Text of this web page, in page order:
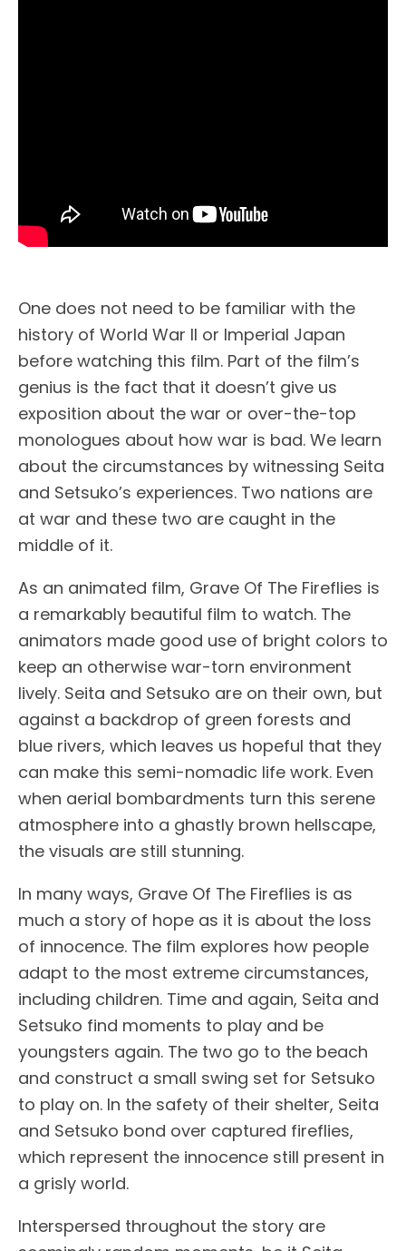
One does not need to be familiar with the
history of World War II or Imperial Japan
before watching this film. Part of the film’s
genius is the fact that it doesn’t give us
exposition about the war or over-the-top
monologues about how war is bad. We learn
about the circumstances by witnessing Seita
and Setsuko’s experiences. Two nations are
at war and these two are caught in the
middle of it.
As an animated film, Grave Of The Fireflies is
a remarkably beautiful film to watch. The
animators made good use of bright colors to
keep an otherwise war-torn environment
lively. Seita and Setsuko are on their own, but
against a backdrop of green forests and
blue rivers, which leaves us hopeful that they
can make this semi-nomadic life work. Even
when aerial bombardments turn this serene
atmosphere into a ghastly brown hellscape,
the visuals are still stunning.
In many ways, Grave Of The Fireflies is as
much a story of hope as it is about the loss
of innocence. The film explores how people
adapt to the most extreme circumstances,
including children. Time and again, Seita and
Setsuko find moments to play and be
youngsters again. The two go to the beach
and construct a small swing set for Setsuko
to play on. In the safety of their shelter, Seita
and Setsuko bond over captured fireflies,
which represent the innocence still present in
a grisly world.
Interspersed throughout the story are